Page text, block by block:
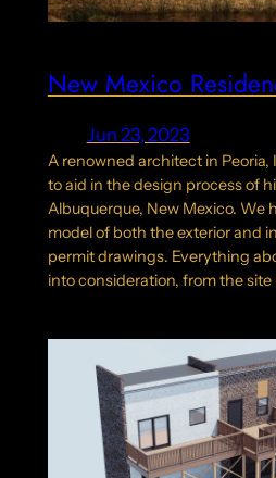
New Mexico
Jun 23, 2023
A renowned architect in Peoria,
to aid in the design process of
Albuquerque, New Mexico. We
model of both the exterior and
permit drawings. Everything
into consideration, from the